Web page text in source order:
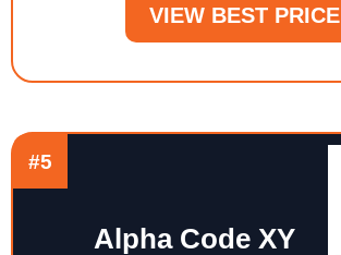
VIEW BEST PRICE
#5
Alpha Code XY